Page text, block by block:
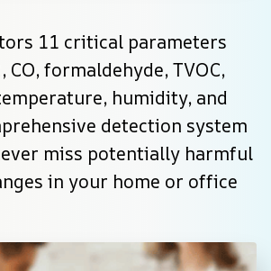
11 critical parameters
CO, formaldehyde, TVOC,
humidity, and
detection system
miss potentially harmful
in your home or office